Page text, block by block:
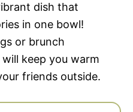
dish that
in one bowl!
or brunch
keep you warm
friends outside.